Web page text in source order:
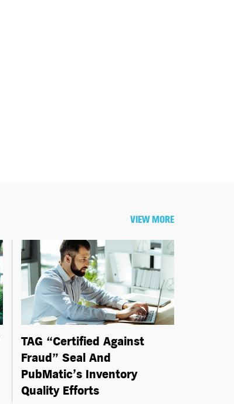
VIEW MORE
TAG “Certified Against
Fraud” Seal And
PubMatic’s Inventory
Quality Efforts